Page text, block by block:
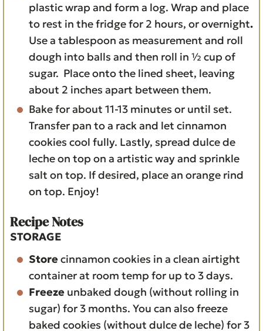
plastic wrap and form a log. Wrap and place
to rest in the fridge for 2 hours, or overnight.
Use a tablespoon as measurement and roll
dough into balls and then roll in ½ cup of
sugar. Place onto the lined sheet, leaving
about 2 inches apart between them.
Bake for about 11-13 minutes or until set.
Transfer pan to a rack and let cinnamon
cookies cool fully. Lastly, spread dulce de
leche on top on a artistic way and sprinkle
salt on top. If desired, place an orange rind
on top. Enjoy!
Recipe Notes
STORAGE
Storecinnamon cookies in a clean airtight
container at room temp for up to 3 days.
Freeze unbaked dough (without rolling in
sugar) for 3 months. You can also freeze
baked cookies (without dulce de leche) for 3